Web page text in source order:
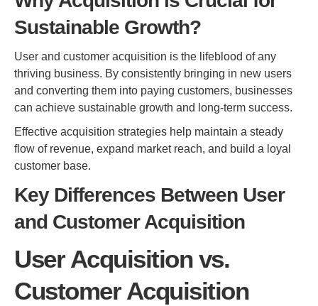
Sustainable Growth?
User and customer acquisition is the lifeblood of any
thriving business. By consistently bringing in new users
and converting them into paying customers, businesses
can achieve sustainable growth and long-term success.
Effective acquisition strategies help maintain a steady
flow of revenue, expand market reach, and build a loyal
customer base.
Key Differences Between User
and Customer Acquisition
User Acquisition vs.
Customer Acquisition